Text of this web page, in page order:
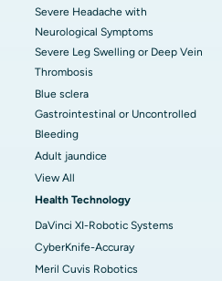
Severe Headache with
Neurological Symptoms
Severe Leg Swelling or Deep Vein
Thrombosis
Blue sclera
Gastrointestinal or Uncontrolled
Bleeding
Adult jaundice
View All
Health Technology
DaVinci XI-Robotic Systems
CyberKnife-Accuray
Meril Cuvis Robotics